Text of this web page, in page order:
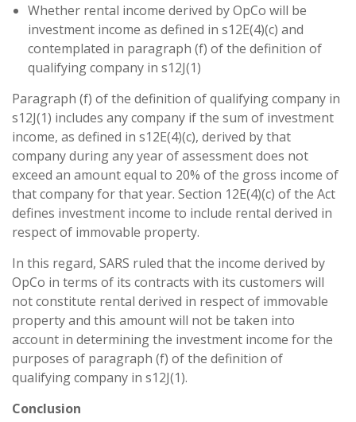
Whether rental income derived by OpCo will be
investment income as defined in s12E(4)(c) and
contemplated in paragraph (f) of the definition of
qualifying company in s12J(1)
Paragraph (f) of the definition of qualifying company in
s12J(1) includes any company if the sum of investment
income, as defined in s12E(4)(c), derived by that
company during any year of assessment does not
exceed an amount equal to 20% of the gross income of
that company for that year. Section 12E(4)(c) of the Act
defines investment income to include rental derived in
respect of immovable property.
In this regard, SARS ruled that the income derived by
OpCo in terms of its contracts with its customers will
not constitute rental derived in respect of immovable
property and this amount will not be taken into
account in determining the investment income for the
purposes of paragraph (f) of the definition of
qualifying company in s12J(1).
Conclusion